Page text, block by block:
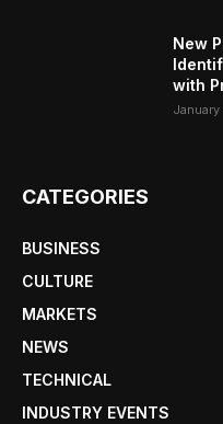
New
with
CATEGORIES
BUSINESS
CULTURE
MARKETS
NEWS
TECHNICAL
INDUSTRY EVENTS